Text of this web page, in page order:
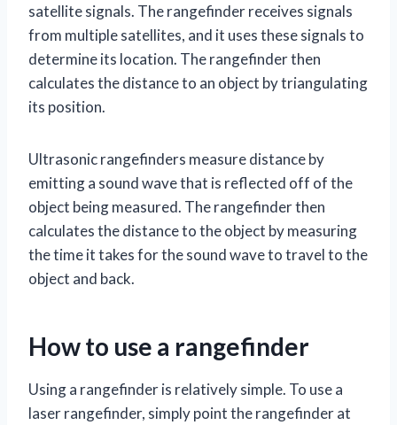
satellite signals. The rangefinder receives signals
from multiple satellites, and it uses these signals to
determine its location. The rangefinder then
calculates the distance to an object by triangulating
its position.
Ultrasonic rangefinders measure distance by
emitting a sound wave that is reflected off of the
object being measured. The rangefinder then
calculates the distance to the object by measuring
the time it takes for the sound wave to travel to the
object and back.
How to use a rangefinder
Using a rangefinder is relatively simple. To use a
laser rangefinder, simply point the rangefinder at